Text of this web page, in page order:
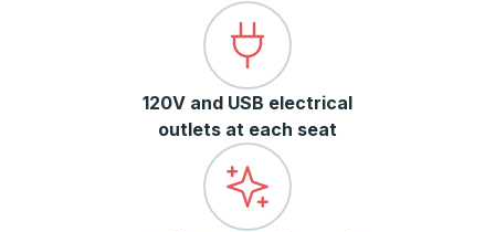
120V and USB electrical
outlets at each seat